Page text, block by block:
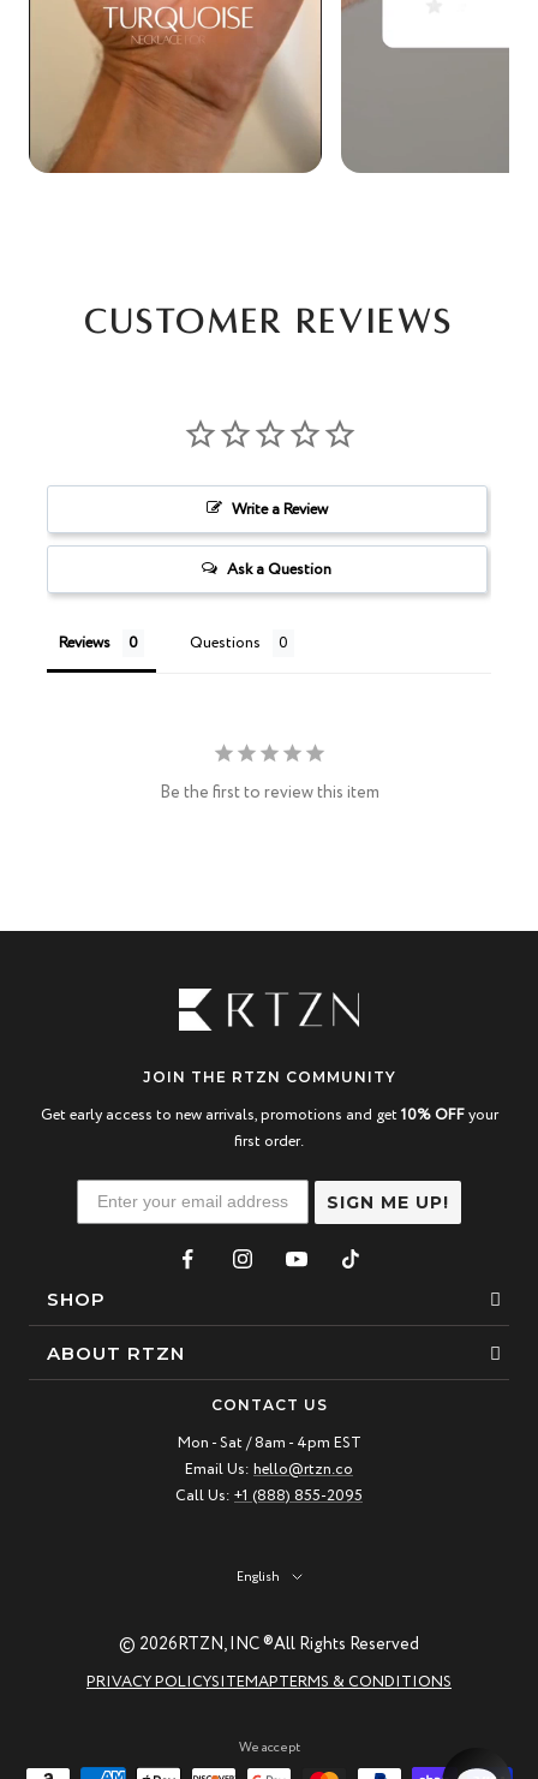
Customer Reviews
Write a Review
Ask a Question
Reviews Questions
Be the first to review this item
JOIN THE RTZN COMMUNITY
Get early access to new arrivals, promotions and get 10% OFFyour
first order.
SIGN ME UP!
SHOP
Bracelets
ABOUT RTZN
Natural Gemstones: Beauty & Healing
RTZN Jewelry Care Guide
CONTACT US
Mon - Sat / 8am - 4pm EST
Email Us: hello@rtzn.co
Call Us: +1 (888) 855-2095
Language
English
© 2026RTZN, INC ®All Rights Reserved
PRIVACY POLICYSITEMAPTERMS & CONDITIONS
We accept